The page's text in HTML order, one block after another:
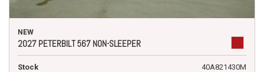
NEW
2027 PETERBILT 567 NON-SLEEPER
Stock 40A821430M